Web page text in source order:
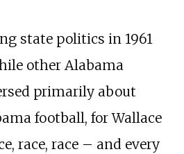
state politics in 1961
other Alabama
primarily about
football, for Wallace
race, race – and every